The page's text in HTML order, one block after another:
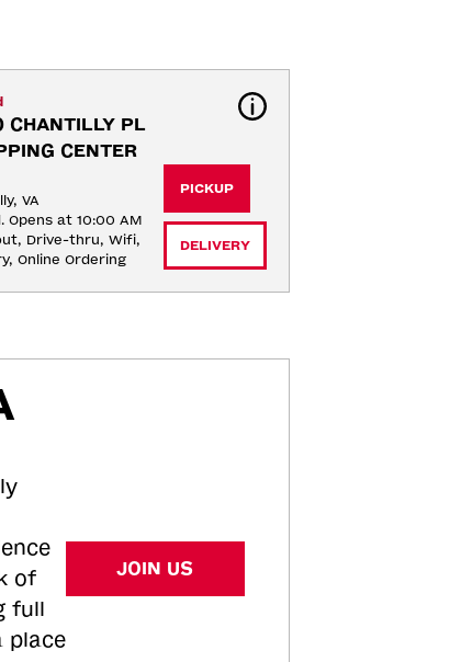
PL
CENTER
VA
Opens at 10:00 AM
Drive-thru, Wifi,
Online Ordering
PICKUP
DELIVERY
of
full
place
JOIN US